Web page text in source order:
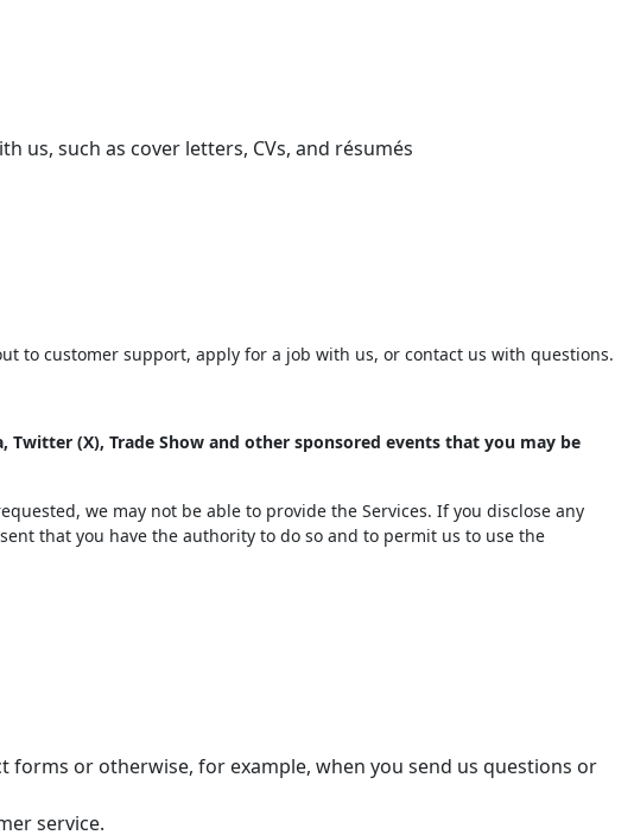
us, such as cover letters, CVs, and résumés
to customer support, apply for a job with us, or contact us with questions.
Twitter (X), Trade Show and other sponsored events that you may be
we may not be able to provide the Services. If you disclose any
that you have the authority to do so and to permit us to use the
or otherwise, for example, when you send us questions or
service.